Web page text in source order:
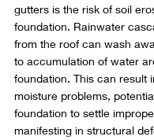
gutters is the risk of soil
foundation. Rainwater
from the roof can wash
to accumulation of water
foundation. This can result
moisture problems,
foundation to settle
manifesting in structural